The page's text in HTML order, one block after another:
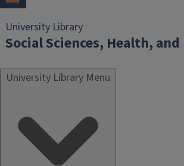
University Library
Social Sciences, Health,
University Library Menu